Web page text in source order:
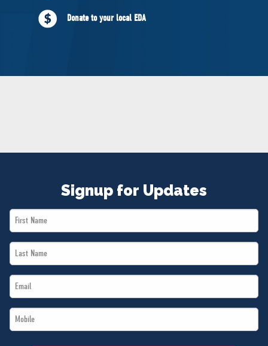
NEWS
VOLUNTEER
Donate to your local EDA
Signup for Updates
First
Name
Last
Name
Email
*
Mobile
*